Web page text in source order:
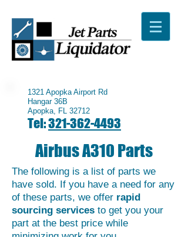
1321 Apopka Airport Rd
Hangar 36B
Apopka, FL 32712
Tel:321-362-4493
Airbus A310 Parts
The following is a list of parts we
have sold. If you have a need for any
of these parts, we offer rapid
sourcing services to get you your
part at the best price while